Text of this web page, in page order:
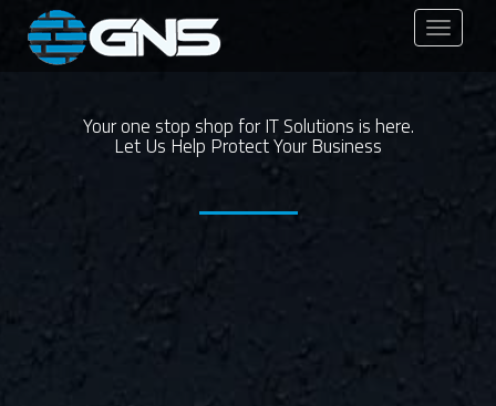
Toggle
Your one stop shop for IT Solutions is here.
Let Us Help Protect Your Business